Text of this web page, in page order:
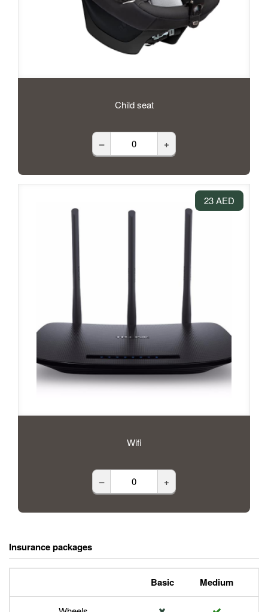
Child seat
– +
23 AED
Wifi
– +
Insurance packages
Basic Medium